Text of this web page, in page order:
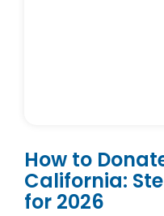
How to
California:
for 2026